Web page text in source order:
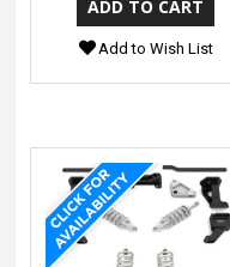
Add to Wish List